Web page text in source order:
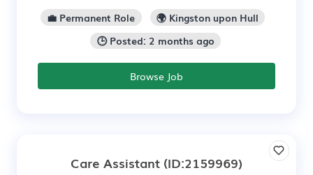
💼 Permanent Role
🌍 Kingston upon Hull
🕒 Posted: 2 months ago
Browse Job
Care Assistant (ID:2159969)